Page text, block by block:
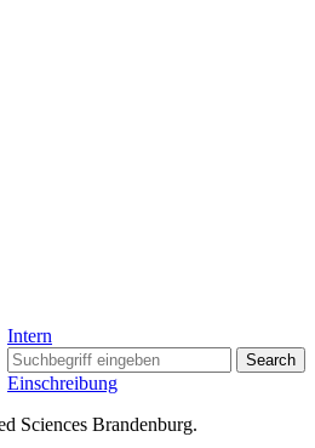
Intern
Search
Einschreibung